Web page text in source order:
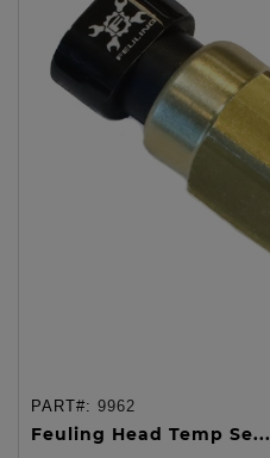
PART#: 9962
Feuling Head Temp Se...